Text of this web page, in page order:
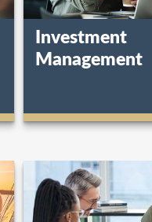
Investment
Management